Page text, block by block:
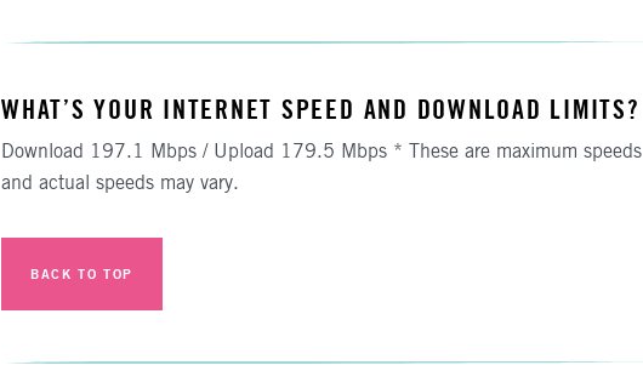
WHAT’S YOUR INTERNET SPEED AND DOWNLOAD LIMITS?
Download 197.1 Mbps / Upload 179.5 Mbps * These are maximum speeds
and actual speeds may vary.
BACK TO TOP